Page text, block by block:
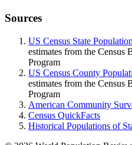
Sources
US Census State
estimates from the Census
Program
US Census County
estimates from the Census
Program
American Community
Census QuickFacts
Historical Populations of